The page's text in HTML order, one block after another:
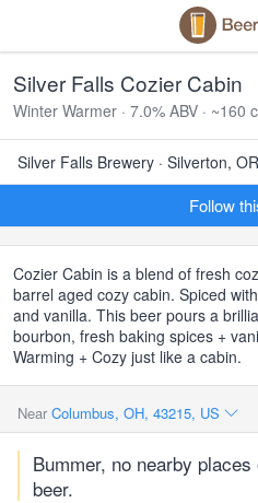
Silver Falls Cozier Cabin
Winter Warmer · 7.0% ABV · ~160
Silver Falls Brewery · Silverton, OR
Follow
Cozier Cabin is a blend of fresh
barrel aged cozy cabin. Spiced
and vanilla. This beer pours a
bourbon, fresh baking spices +
Warming + Cozy just like a cabin.
Near Columbus, OH, 43215, US
Bummer, no nearby
beer.